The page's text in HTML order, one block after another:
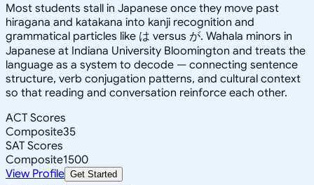
Most students stall in Japanese once they move past
hiragana and katakana into kanji recognition and
grammatical particles like は versus が. Wahala minors in
Japanese at Indiana University Bloomington and treats the
language as a system to decode — connecting sentence
structure, verb conjugation patterns, and cultural context
so that reading and conversation reinforce each other.
ACT Scores
Composite35
SAT Scores
Composite1500
View Profile Get Started